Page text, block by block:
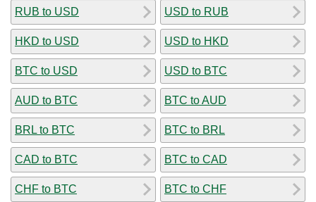
RUB to USD
HKD to USD
BTC to USD
AUD to BTC
BRL to BTC
CAD to BTC
CHF to BTC
USD to RUB
USD to HKD
USD to BTC
BTC to AUD
BTC to BRL
BTC to CAD
BTC to CHF